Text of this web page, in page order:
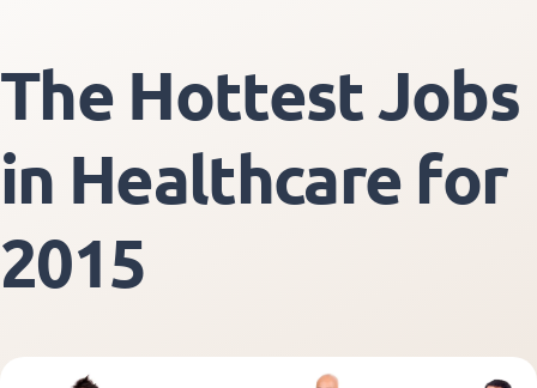
The Hottest Jobs
in Healthcare for
2015